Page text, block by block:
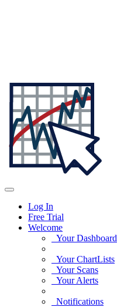
Log In
Free Trial
Welcome
Your Dashboard
Your ChartLists
Your Scans
Your Alerts
Notifications